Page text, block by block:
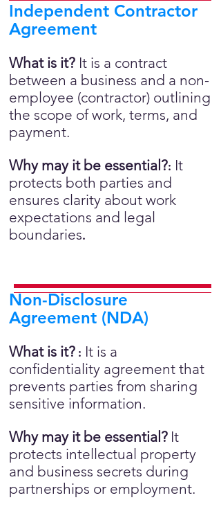
Independent Contractor
Agreement
What is it? It is a contract
between a business and a non-
employee (contractor) outlining
the scope of work, terms, and
payment.
Why may it be essential?: It
protects both parties and
ensures clarity about work
expectations and legal
boundaries.
Non-Disclosure
Agreement (NDA)
What is it? : It is a
confidentiality agreement that
prevents parties from sharing
sensitive information.
Why may it be essential? It
protects intellectual property
and business secrets during
partnerships or employment.